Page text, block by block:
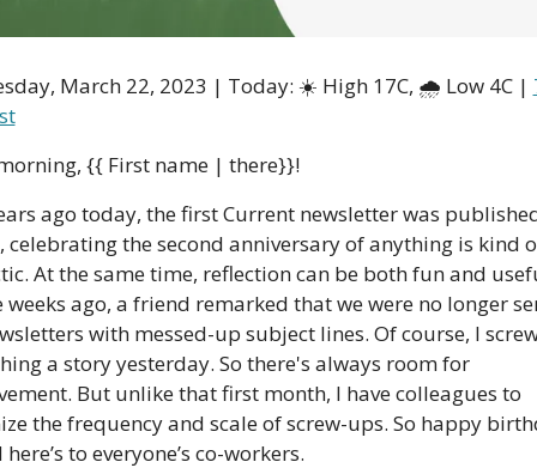
March 22, 2023 | Today: ☀️ High 17C, 🌧 Low 4C |
{{ First name | there}}!
ago today, the first Current newsletter was
celebrating the second anniversary of anything is kind
At the same time, reflection can be both fun and
weeks ago, a friend remarked that we were no longer
with messed-up subject lines. Of course, I
a story yesterday. So there's always room for
But unlike that first month, I have colleagues to
the frequency and scale of screw-ups. So happy
to everyone’s co-workers.